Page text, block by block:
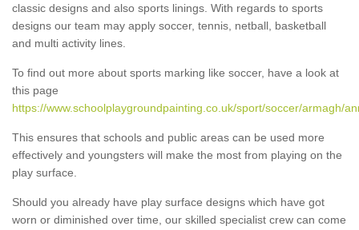
classic designs and also sports linings. With regards to sports
designs our team may apply soccer, tennis, netball, basketball
and multi activity lines.
To find out more about sports marking like soccer, have a look at
this page
https://www.schoolplaygroundpainting.co.uk/sport/soccer/armagh/
This ensures that schools and public areas can be used more
effectively and youngsters will make the most from playing on the
play surface.
Should you already have play surface designs which have got
worn or diminished over time, our skilled specialist crew can come